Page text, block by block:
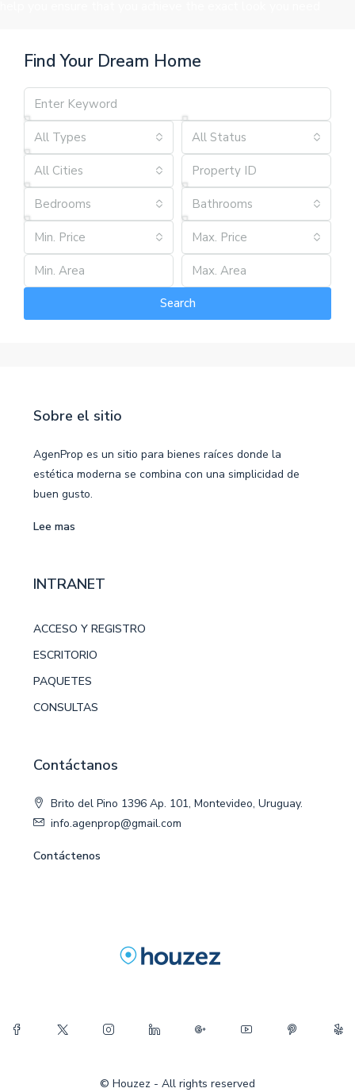
Find Your Dream Home
All Types All Status
All Cities
Bedrooms Bathrooms
Min. Price Max. Price
Search
Sobre el sitio
AgenProp es un sitio para bienes raíces donde la
estética moderna se combina con una simplicidad de
buen gusto.
Lee mas
INTRANET
ACCESO Y REGISTRO
ESCRITORIO
PAQUETES
CONSULTAS
Contáctanos
Brito del Pino 1396 Ap. 101, Montevideo, Uruguay.
info.agenprop@gmail.com
Contáctenos
© Houzez - All rights reserved